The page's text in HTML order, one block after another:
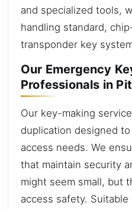
and specialized tools,
handling standard,
transponder key
Our Emergency
Professionals in
Our key-making
duplication designed
access needs. We
that maintain security
might seem small, but
access safety.